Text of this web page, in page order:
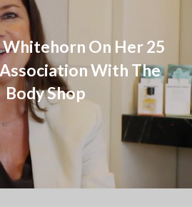
Whitehorn On Her 25
With The
Body Shop